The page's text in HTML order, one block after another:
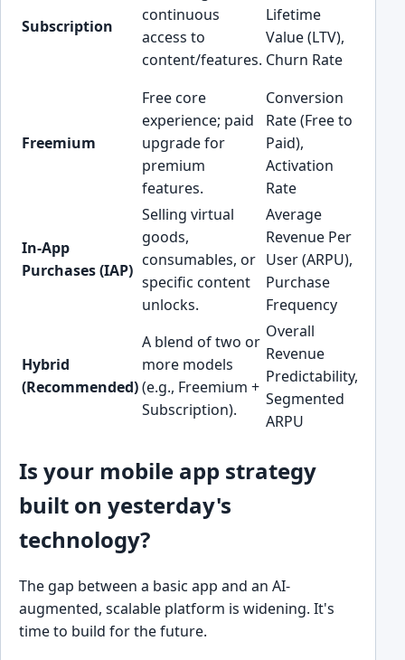
Subscription
continuous
access to
content/features.
Lifetime
Value (LTV),
Churn Rate
Freemium
Free core
experience; paid
upgrade for
premium
features.
Conversion
Rate (Free to
Paid),
Activation
Rate
In-App
Purchases (IAP)
Selling virtual
goods,
consumables, or
specific content
unlocks.
Average
Revenue Per
User (ARPU),
Purchase
Frequency
Hybrid
(Recommended)
A blend of two or
more models
(e.g., Freemium +
Subscription).
Overall
Revenue
Predictability,
Segmented
ARPU
Is your mobile app strategy
built on yesterday's
technology?
The gap between a basic app and an AI-
augmented, scalable platform is widening. It's
time to build for the future.